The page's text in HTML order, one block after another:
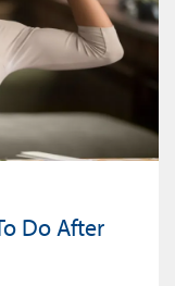
Do After